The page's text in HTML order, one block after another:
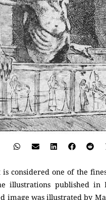
is considered one of the
illustrations published in
image was illustrated by